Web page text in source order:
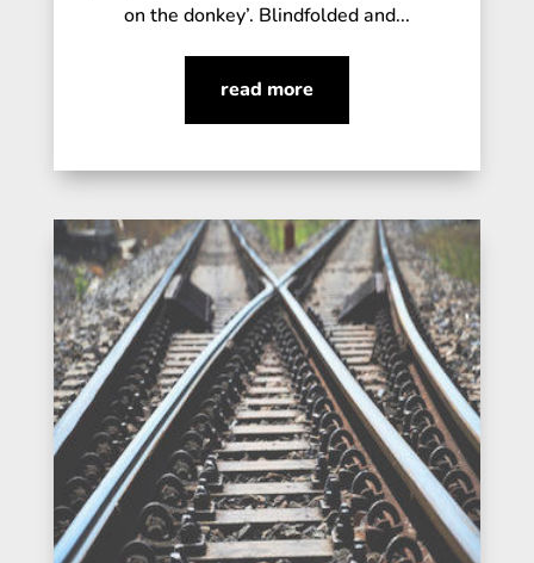
on the donkey’. Blindfolded and...
read more